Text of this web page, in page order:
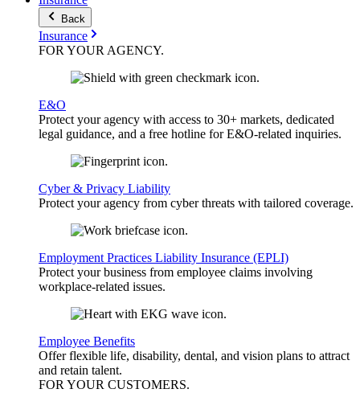
Back
Insurance
FOR YOURAGENCY.
E&O
Protect your agency with access to 30+ markets, dedicated
legal guidance, and a free hotline for E&O-related inquiries.
Cyber & Privacy Liability
Protect your agency from cyber threats with tailored coverage.
Employment Practices Liability Insurance (EPLI)
Protect your business from employee claims involving
workplace-related issues.
Employee Benefits
Offer flexible life, disability, dental, and vision plans to attract
and retain talent.
FOR YOUR CUSTOMERS.